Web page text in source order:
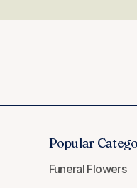
Popular
Funeral Flowers